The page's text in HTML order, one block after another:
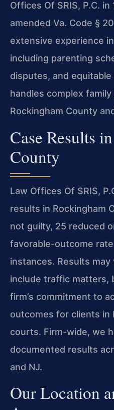
Offices Of SRIS, P.C.
amended Va. Code §
extensive experience
including parenting
disputes, and
handles complex family
Rockingham County
Case Results
County
Law Offices Of SRIS,
results in Rockingham
not guilty, 25 reduced
favorable-outcome
instances. Results
include traffic matters,
firm’s commitment to
outcomes for clients in
courts. Firm-wide, we
documented results
and NJ.
Our Location